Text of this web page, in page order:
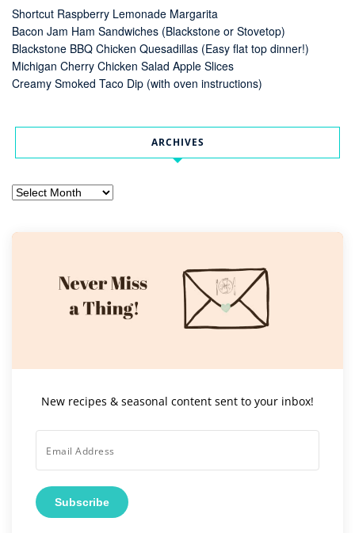
Shortcut Raspberry Lemonade Margarita
Bacon Jam Ham Sandwiches (Blackstone or Stovetop)
Blackstone BBQ Chicken Quesadillas (Easy flat top dinner!)
Michigan Cherry Chicken Salad Apple Slices
Creamy Smoked Taco Dip (with oven instructions)
ARCHIVES
Archives
New recipes & seasonal content sent to your inbox!
Subscribe